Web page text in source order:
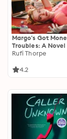
Margo's Got
Troubles: A Novel
Rufi Thorpe
4.2